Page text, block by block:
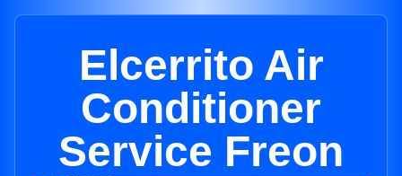
Elcerrito Air
Conditioner
Service Freon